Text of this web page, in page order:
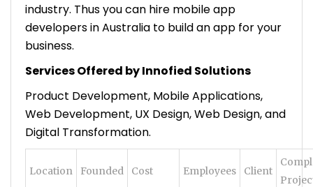
industry. Thus you can hire mobile app
developers in Australia to build an app for your
business.
Services Offered by Innofied Solutions
Product Development, Mobile Applications,
Web Development, UX Design, Web Design, and
Digital Transformation.
Location Founded Cost Employees Client